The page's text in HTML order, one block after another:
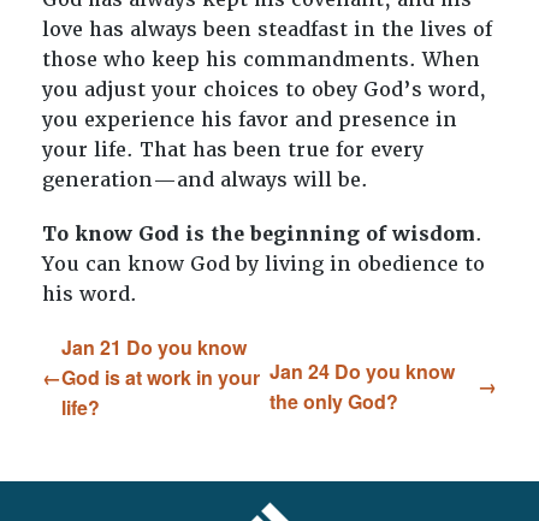
love has always been steadfast in the lives of
those who keep his commandments. When
you adjust your choices to obey God’s word,
you experience his favor and presence in
your life. That has been true for every
generation—and always will be.
To know God is the beginning of wisdom.
You can know God by living in obedience to
his word.
Jan 21 Do you know
God is at work in your
life?
Jan 24 Do you know
the only God?